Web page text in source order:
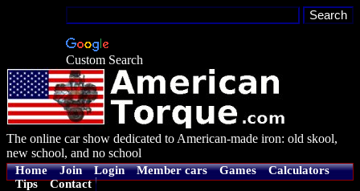
Custom Search
The online car show dedicated to American-made iron: old skool,
new school, and no school
Home Join Login Member cars Games
Calculators
Tips
Contact